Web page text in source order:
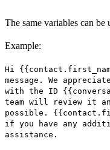
The same variables can
Example:
Hi
message. We
with the ID
team will review it
possible.
if you have any
assistance.